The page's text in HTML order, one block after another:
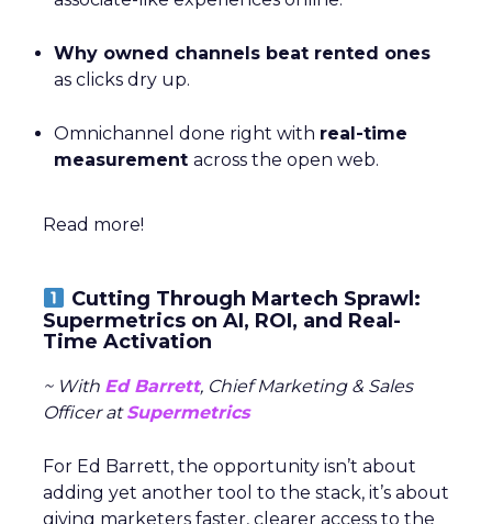
Why owned channels beat rented ones
as clicks dry up.
Omnichannel done right with real-time
measurement across the open web.
Read more!
Cutting Through Martech Sprawl:
Supermetrics on AI, ROI, and Real-
Time Activation
~ With Ed Barrett, Chief Marketing & Sales
Officer atSupermetrics
For Ed Barrett, the opportunity isn’t about
adding yet another tool to the stack, it’s about
giving marketers faster, clearer access to the